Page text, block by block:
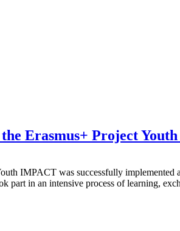
Erasmus+ Project
IMPACT was successfully
in an intensive process of learning,